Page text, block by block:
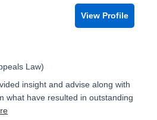
View Profile
Law)
insight and advise along with
what have resulted in outstanding